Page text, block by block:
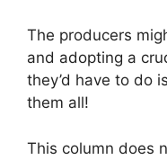
The producers
and adopting a
they’d have to do
them all!
This column does